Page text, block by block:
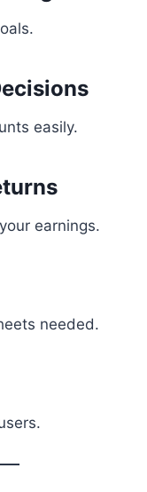
easily.
earnings.
needed.